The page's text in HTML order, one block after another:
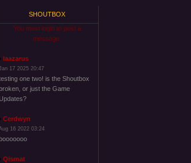
SHOUTBOX
You must login to post a
message.
laazarus
17 2025 20:47
one two! is the Shoutbox
or just the Game
Updates?
Cerdwyn
16 2022 03:24
Qismat